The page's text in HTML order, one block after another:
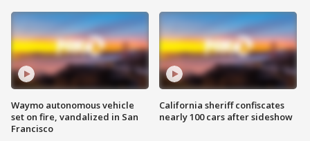
Waymo autonomous vehicle
set on fire, vandalized in San
Francisco
California sheriff confiscates
nearly 100 cars after sideshow